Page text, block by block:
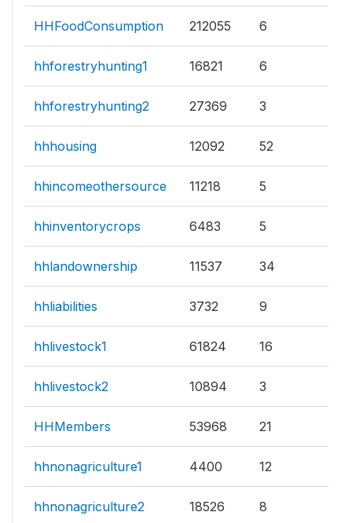
HHFoodConsumption 212055 6
hhforestryhunting1 16821 6
hhforestryhunting2 27369 3
hhhousing 12092 52
hhincomeothersource 11218 5
hhinventorycrops 6483 5
hhlandownership 11537 34
hhliabilities 3732 9
hhlivestock1 61824 16
hhlivestock2 10894 3
HHMembers 53968 21
hhnonagriculture1 4400 12
hhnonagriculture2 18526 8